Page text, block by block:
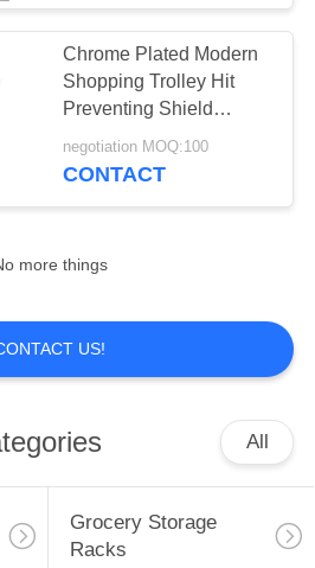
Chrome Plated Modern
Shopping Trolley Hit
Preventing Shield
Equipped Eco Friendly
negotiation MOQ:100
CONTACT
more things
US!
All
Grocery Storage
Racks